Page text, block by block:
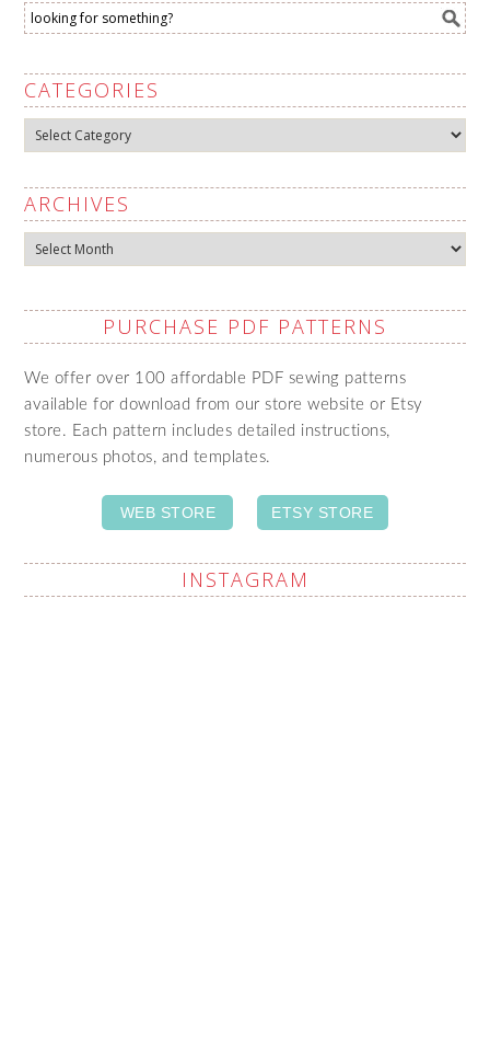
CATEGORIES
Categories
ARCHIVES
Archives
PURCHASE PDF PATTERNS
We offer over 100 affordable PDF sewing patterns
available for download from our store website or Etsy
store. Each pattern includes detailed instructions,
numerous photos, and templates.
WEB STORE ETSY STORE
INSTAGRAM